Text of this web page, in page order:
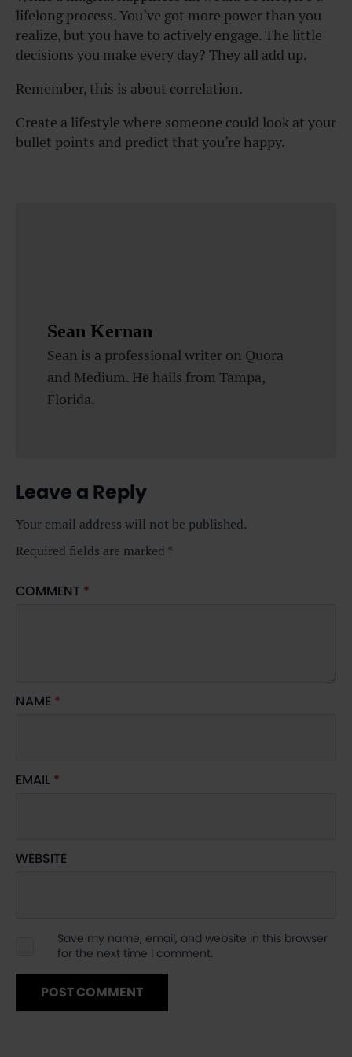
lifelong process. You’ve got more power than you
realize, but you have to actively engage. The little
decisions you make every day? They all add up.
Remember, this is about correlation.
Create a lifestyle where someone could look at your
bullet points and predict that you’re happy.
Sean Kernan
Sean is a professional writer on Quora
and Medium. He hails from Tampa,
Florida.
Leave a Reply
Your email address will not be published.
Required fields are marked *
COMMENT *
NAME *
EMAIL *
WEBSITE
Save my name, email, and website in this browser
for the next time I comment.